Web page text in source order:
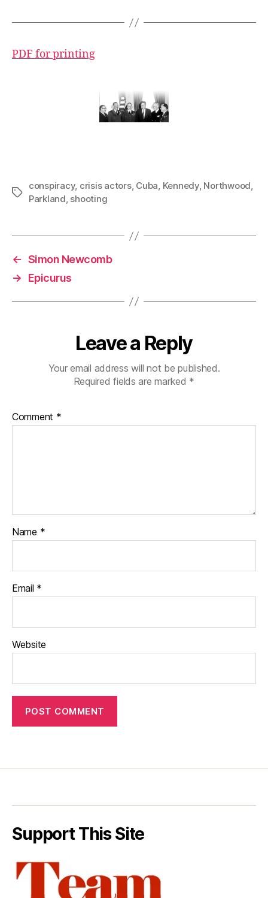
PDF for printing
Tags
conspiracy, crisis actors, Cuba, Kennedy, Northwood,
Parkland, shooting
← Simon Newcomb
→
Epicurus
Leave a Reply
Your email address will not be published.
Required fields are marked *
Comment *
Name *
Email *
Website
Support This Site